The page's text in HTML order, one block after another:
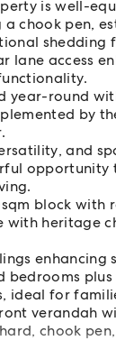
is well-
chook pen,
shedding
lane access
year-round
by
and
opportunity
block with
with heritage
enhancing
bedrooms
ideal for
verandah
chook